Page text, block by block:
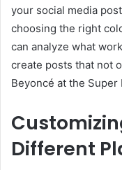
your social media
choosing the right
can analyze what
create posts that not
Beyoncé at the
Different